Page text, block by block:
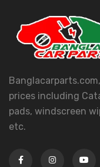
prices including
pads, windscreen
etc.